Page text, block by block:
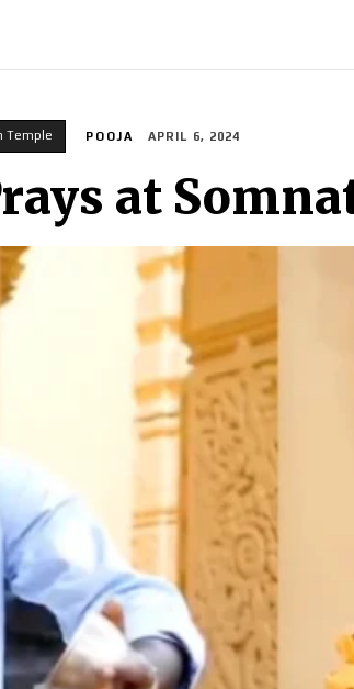
Temple POOJA APRIL 6, 2024
at